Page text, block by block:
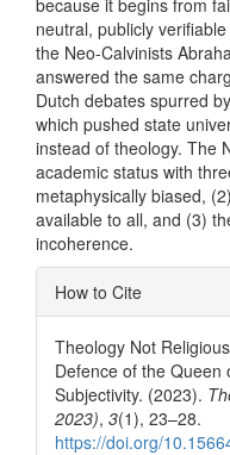
neutral, publicly
the Neo-Calvinists
answered the same
Dutch debates spurred
which pushed state
instead of theology. The
academic status with
metaphysically biased,
available to all, and (3)
incoherence.
Article
Details
How to Cite
Theology Not
Defence of the Queen
Subjectivity. (2023).
2023), 3(1), 23–28.
https://doi.org/